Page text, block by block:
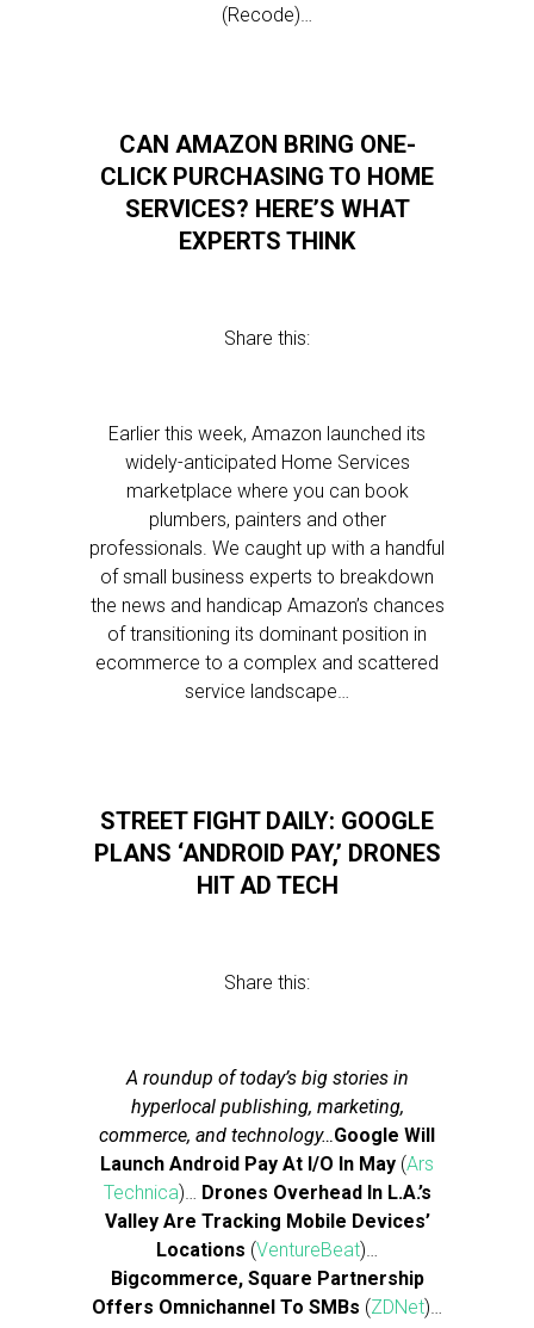
(Recode)…
CAN AMAZON BRING ONE-
CLICK PURCHASING TO HOME
SERVICES? HERE’S WHAT
EXPERTS THINK
Share this:
Earlier this week, Amazon launched its
widely-anticipated Home Services
marketplace where you can book
plumbers, painters and other
professionals. We caught up with a handful
of small business experts to breakdown
the news and handicap Amazon’s chances
of transitioning its dominant position in
ecommerce to a complex and scattered
service landscape…
STREET FIGHT DAILY: GOOGLE
PLANS ‘ANDROID PAY,’ DRONES
HIT AD TECH
Share this:
A roundup of today’s big stories in
hyperlocal publishing, marketing,
commerce, and technology…Google Will
Launch Android Pay At I/O In May (Ars
Technica)… Drones Overhead In L.A.’s
Valley Are Tracking Mobile Devices’
Locations (VentureBeat)…
Bigcommerce, Square Partnership
Offers Omnichannel To SMBs (ZDNet)…